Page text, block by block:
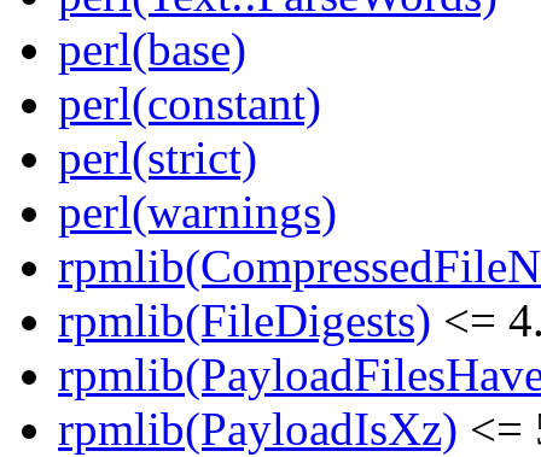
perl(base)
perl(constant)
perl(strict)
perl(warnings)
rpmlib(FileDigests) <=
rpmlib(PayloadIsXz) <=